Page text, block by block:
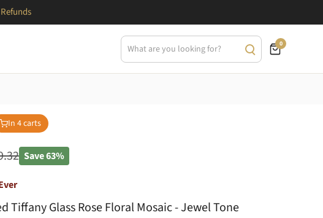
0
In 4carts
Save63%
Tiffany Glass Rose Floral Mosaic - Jewel Tone